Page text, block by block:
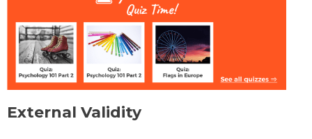
External Validity